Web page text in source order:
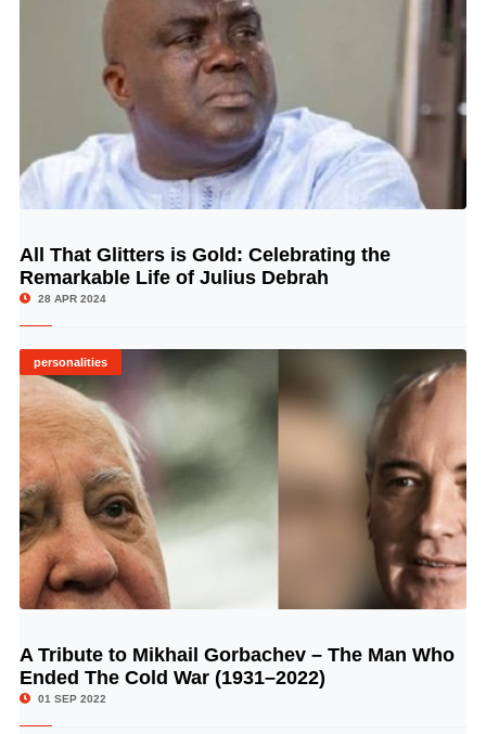
© Image Copyrights Title
All That Glitters is Gold: Celebrating the
Remarkable Life of Julius Debrah
28 APR 2024
personalities
© Image Copyrights Title
A Tribute to Mikhail Gorbachev – The Man Who
Ended The Cold War (1931–2022)
01 SEP 2022